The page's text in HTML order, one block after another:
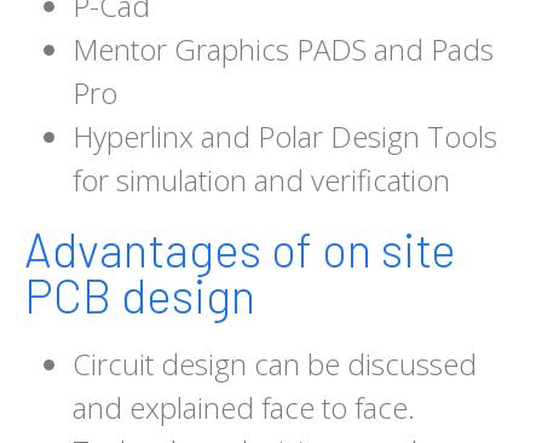
Mentor Graphics PADS and Pads
Pro
Hyperlinx and Polar Design Tools
for simulation and verification
Advantages of on site
PCB design
Circuit design can be discussed
and explained face to face.